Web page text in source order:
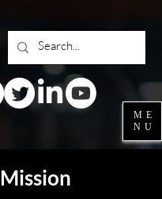
ME
NU
Mission